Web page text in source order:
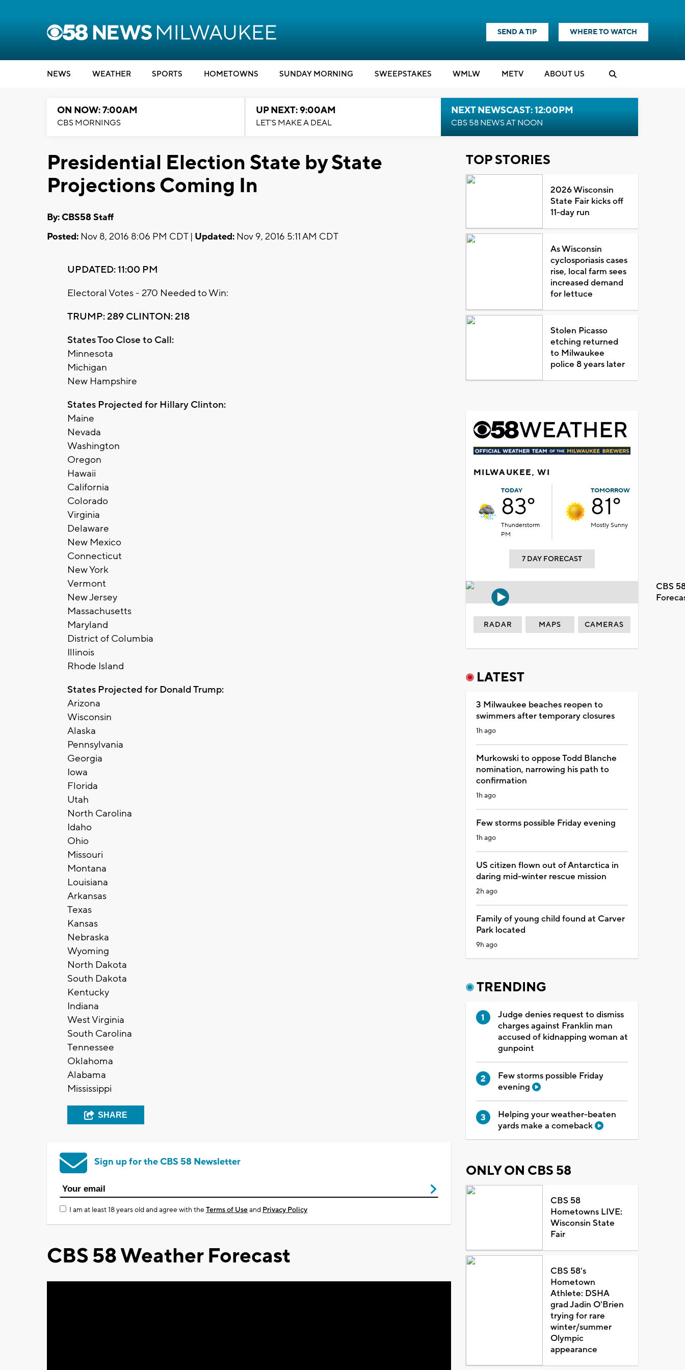
SEND A TIP WHERE TO WATCH
NEWS WEATHER SPORTS HOMETOWNS SUNDAY MORNING SWEEPSTAKES WMLW METV ABOUT US
ON NOW: 7:00AM
CBS MORNINGS
UP NEXT: 9:00AM
LET'S MAKE A DEAL
NEXT NEWSCAST: 12:00PM
CBS 58 NEWS AT NOON
Presidential Election State by State
Projections Coming In
By: CBS58 Staff
Posted: Nov 8, 2016 8:06 PM CDT | Updated: Nov 9, 2016 5:11 AM CDT
UPDATED: 11:00 PM
Electoral Votes - 270 Needed to Win:
TRUMP: 289 CLINTON: 218
States Too Close to Call:
Minnesota
Michigan
New Hampshire
States Projected for Hillary Clinton:
Maine
Nevada
Washington
Oregon
Hawaii
California
Colorado
Virginia
Delaware
New Mexico
Connecticut
New York
Vermont
New Jersey
Massachusetts
Maryland
District of Columbia
Illinois
Rhode Island
States Projected for Donald Trump:
Arizona
Wisconsin
Alaska
Pennsylvania
Georgia
Iowa
Florida
Utah
North Carolina
Idaho
Ohio
Missouri
Montana
Louisiana
Arkansas
Texas
Kansas
Nebraska
Wyoming
North Dakota
South Dakota
Kentucky
Indiana
West Virginia
South Carolina
Tennessee
Oklahoma
Alabama
Mississippi
SHARE
Sign up for the CBS 58 Newsletter
I am at least 18 years old and agree with theTerms of Useand Privacy Policy
CBS 58 Weather Forecast
TOP STORIES
2026 Wisconsin
State Fair kicks off
11-day run
As Wisconsin
cyclosporiasis cases
rise, local farm sees
increased demand
for lettuce
Stolen Picasso
etching returned
to Milwaukee
police 8 years later
MILWAUKEE, WI
TODAY
83°
Thunderstorm
PM
TOMORROW
81°
Mostly Sunny
7 DAY FORECAST
CBS
RADAR MAPS CAMERAS
LATEST
3 Milwaukee beaches reopen to
swimmers after temporary closures
1h ago
Murkowski to oppose Todd Blanche
nomination, narrowing his path to
confirmation
1h ago
Few storms possible Friday evening
1h ago
US citizen flown out of Antarctica in
daring mid-winter rescue mission
2h ago
Family of young child found at Carver
Park located
9h ago
TRENDING
Judge denies request to dismiss
charges against Franklin man
accused of kidnapping woman at
gunpoint
Few storms possible Friday
evening
Helping your weather-beaten
yards make a comeback
ONLY ON CBS 58
CBS 58
Hometowns LIVE:
Wisconsin State
Fair
CBS 58's
Hometown
Athlete: DSHA
grad Jadin O'Brien
trying for rare
winter/summer
Olympic
appearance